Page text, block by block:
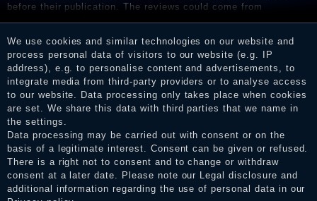
before their publication. The reviews could come from
the reviews and inform about the verification in the shop.
We use cookies and similar technologies on our website and
process personal data of visitors to our website (e.g. IP
address), e.g. to personalise content and advertisements, to
integrate media from third-party providers or to analyse access
to our website. Data processing only takes place when cookies
are set. We share this data with third parties that we name in
the settings.
Data processing may be carried out with consent or on the
basis of a legitimate interest. Consent can be given or refused.
There is a right not to consent and to change or withdraw
consent at a later date. Please note our Legal disclosure and
additional information regarding the use of personal data in our
Legal disclosure
Privacy policy